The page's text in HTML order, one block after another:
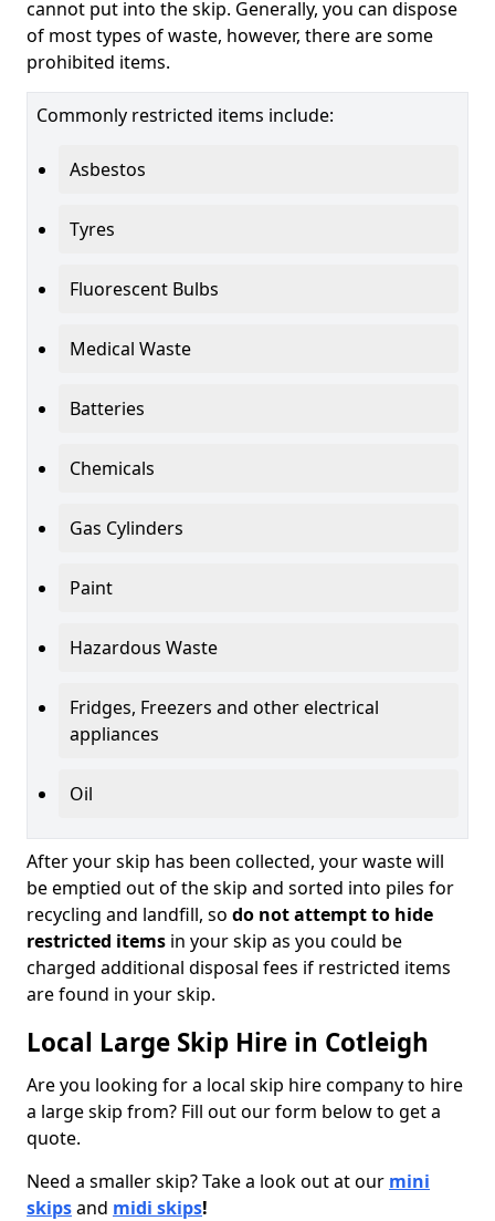
cannot put into the skip. Generally, you can dispose
of most types of waste, however, there are some
prohibited items.
Commonly restricted items include:
Asbestos
Tyres
Fluorescent Bulbs
Medical Waste
Batteries
Chemicals
Gas Cylinders
Paint
Hazardous Waste
Fridges, Freezers and other electrical
appliances
Oil
After your skip has been collected, your waste will
be emptied out of the skip and sorted into piles for
recycling and landfill, so do not attempt to hide
restricted items in your skip as you could be
charged additional disposal fees if restricted items
are found in your skip.
Local Large Skip Hire in Cotleigh
Are you looking for a local skip hire company to hire
a large skip from? Fill out our form below to get a
quote.
Need a smaller skip? Take a look out at our mini
skipsand midi skips!